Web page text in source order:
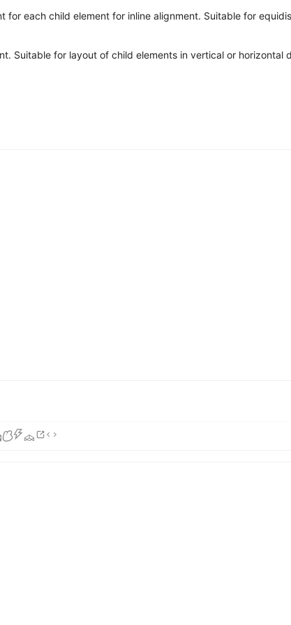
each child element for inline alignment. Suitable for
Suitable for layout of child elements in vertical or